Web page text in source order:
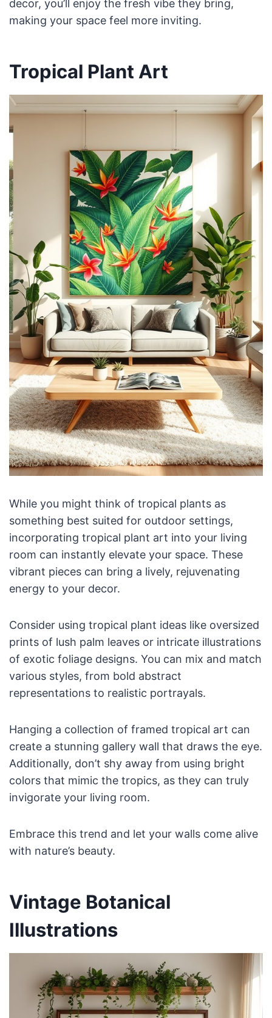
decor, you’ll enjoy the fresh vibe they bring,
making your space feel more inviting.
Tropical Plant Art
While you might think of tropical plants as
something best suited for outdoor settings,
incorporating tropical plant art into your living
room can instantly elevate your space. These
vibrant pieces can bring a lively, rejuvenating
energy to your decor.
Consider using tropical plant ideas like oversized
prints of lush palm leaves or intricate illustrations
of exotic foliage designs. You can mix and match
various styles, from bold abstract
representations to realistic portrayals.
Hanging a collection of framed tropical art can
create a stunning gallery wall that draws the eye.
Additionally, don’t shy away from using bright
colors that mimic the tropics, as they can truly
invigorate your living room.
Embrace this trend and let your walls come alive
with nature’s beauty.
Vintage Botanical
Illustrations